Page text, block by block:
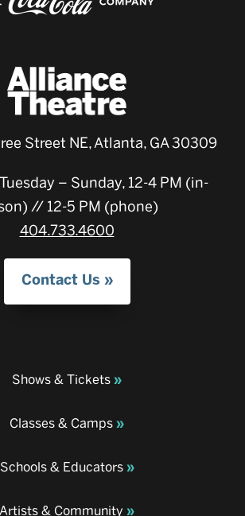
Street NE, Atlanta, GA 30309
– Sunday, 12-4 PM (in-
// 12-5 PM (phone)
404.733.4600
Contact Us
Shows & Tickets
Classes & Camps
Schools & Educators
Artists & Community